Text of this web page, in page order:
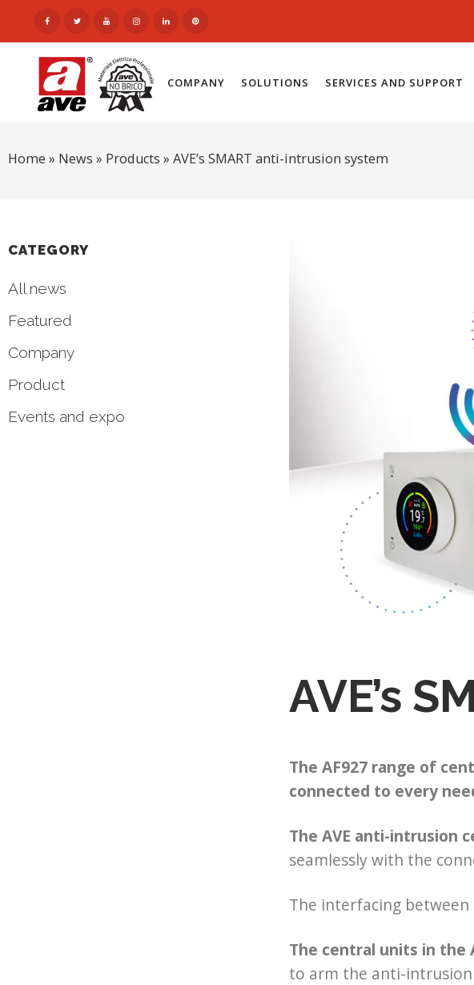
COMPANY SOLUTIONS SERVICES AND SUPPORT
Home » News » Products » AVE’s SMART anti-intrusion system
CATEGORY
All news
Featured
Company
Product
Events and expo
AVE’s
The AF927 range of
connected to every
The AVE anti-intrusion
seamlessly with the
The interfacing
The central units in the
to arm the anti-intrusion